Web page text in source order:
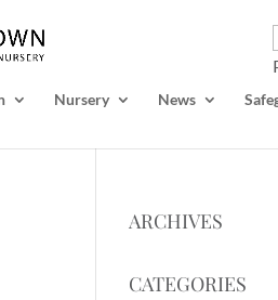
Nursery News
ARCHIVES
CATEGORIES